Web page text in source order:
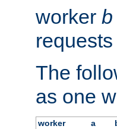
worker b
The
as one
worker a